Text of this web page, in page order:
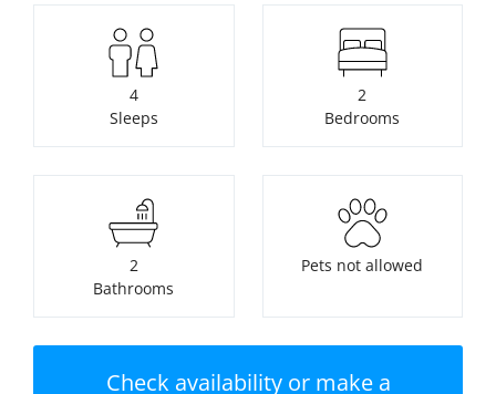
4
Sleeps
2
Bedrooms
2
Bathrooms
Pets not allowed
Check availability or make a